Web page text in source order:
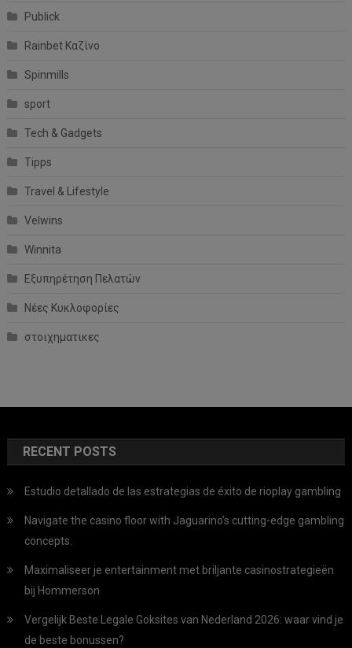
Publick
Rainbet Καζίνο
Spinmills
sport
Tech & Gadgets
Tipps
Travel & Lifestyle
Velwins
Winnita
Εξυπηρέτηση Πελατών
Νέες Κυκλοφορίες
στοιχηματικες
RECENT POSTS
Estudio detallado de las estrategias de éxito de rioplay gambling
Navigate the casino floor with Jaguarino’s cutting-edge gambling
concepts.
Maximaliseer je entertainment met briljante casinostrategieën
bij Hommerson
Vergelijk Beste Legale Goksites van Nederland 2026: waar vind je
de beste bonussen?